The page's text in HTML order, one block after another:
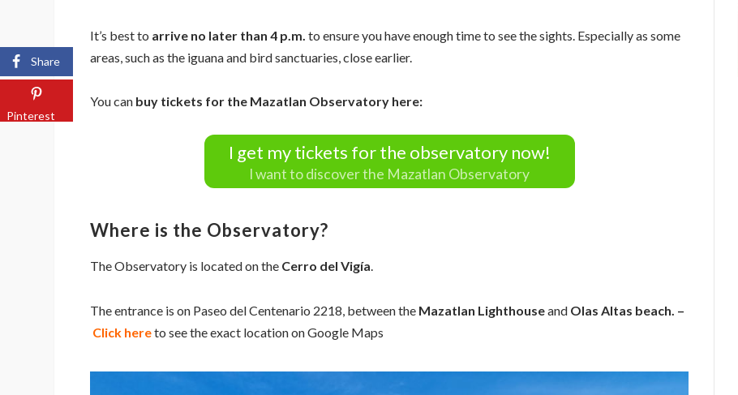
It’s best to arrive no later than 4 p.m. to ensure you have enough time to see the sights. Especially as some
areas, such as the iguana and bird sanctuaries, close earlier.
You can buy tickets for the Mazatlan Observatory here:
I get my tickets for the observatory now!
I want to discover the Mazatlan Observatory
Where is the Observatory?
The Observatory is located on the Cerro del Vigía.
The entrance is on Paseo del Centenario 2218, between the Mazatlan Lighthouseand Olas Altas beach. –
Click hereto see the exact location on Google Maps
Share
Pinterest